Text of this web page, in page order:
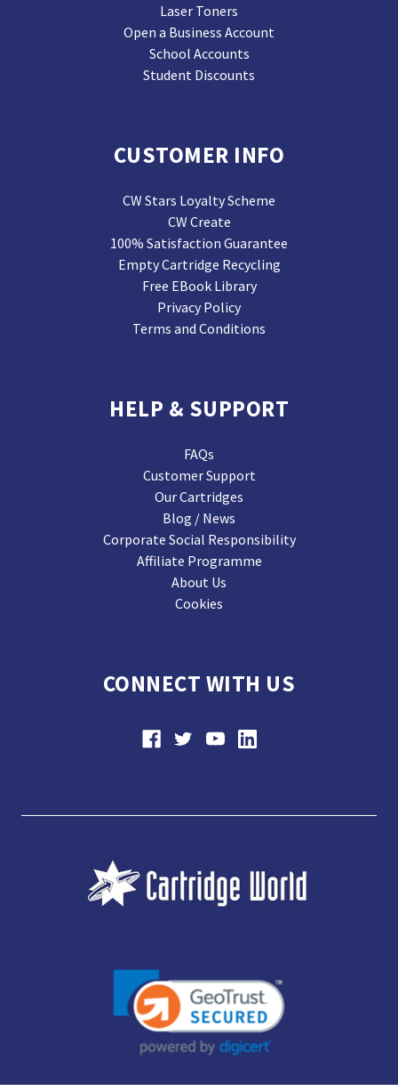
Laser Toners
Open a Business Account
School Accounts
Student Discounts
CUSTOMER INFO
CW Stars Loyalty Scheme
CW Create
100% Satisfaction Guarantee
Empty Cartridge Recycling
Free EBook Library
Privacy Policy
Terms and Conditions
HELP & SUPPORT
FAQs
Customer Support
Our Cartridges
Blog / News
Corporate Social Responsibility
Affiliate Programme
About Us
Cookies
CONNECT WITH US